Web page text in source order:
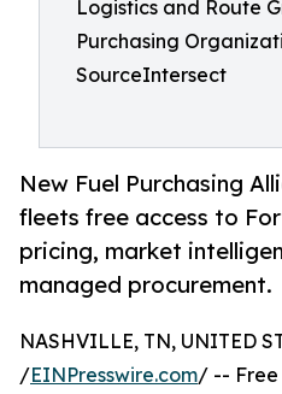
Logistics and Route
Purchasing
SourceIntersect
New Fuel Purchasing
fleets free access to
pricing, market
managed procurement.
NASHVILLE, TN, UNITED
/EINPresswire.com/ -- Free